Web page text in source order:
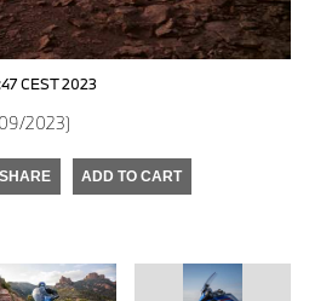
CEST 2023
2023)
SHARE ADD TO CART